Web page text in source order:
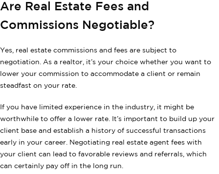
Are Real Estate Fees and
Commissions Negotiable?
Yes, real estate commissions and fees are subject to
negotiation. As a realtor, it’s your choice whether you want to
lower your commission to accommodate a client or remain
steadfast on your rate.
If you have limited experience in the industry, it might be
worthwhile to offer a lower rate. It’s important to build up your
client base and establish a history of successful transactions
early in your career. Negotiating real estate agent fees with
your client can lead to favorable reviews and referrals, which
can certainly pay off in the long run.